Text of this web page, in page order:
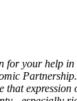
for your help
that expression